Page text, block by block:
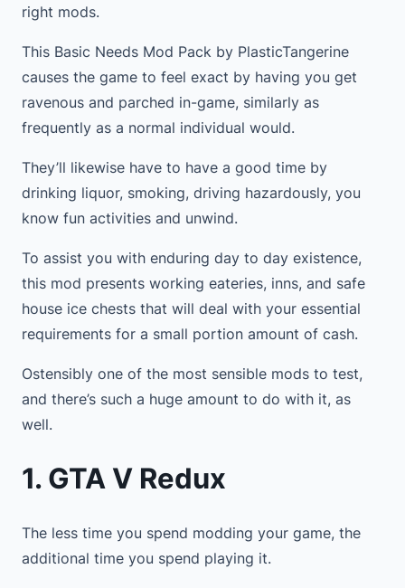
right mods.
This Basic Needs Mod Pack by PlasticTangerine
causes the game to feel exact by having you get
ravenous and parched in-game, similarly as
frequently as a normal individual would.
They’ll likewise have to have a good time by
drinking liquor, smoking, driving hazardously, you
know fun activities and unwind.
To assist you with enduring day to day existence,
this mod presents working eateries, inns, and safe
house ice chests that will deal with your essential
requirements for a small portion amount of cash.
Ostensibly one of the most sensible mods to test,
and there’s such a huge amount to do with it, as
well.
1. GTA V Redux
The less time you spend modding your game, the
additional time you spend playing it.